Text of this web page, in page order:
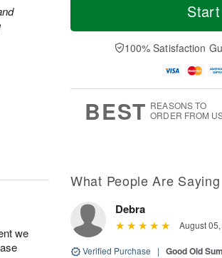
a
t
n
A
u
e
D
a
100% Satisfaction
BEST REASONS TO
ORDER FROM
we
What People Are Saying
Debra
August
Verified Purchase | Good Old